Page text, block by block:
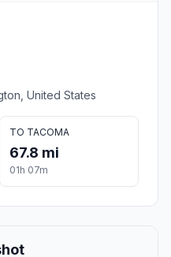
United States
TO TACOMA
67.8 mi
01h 07m